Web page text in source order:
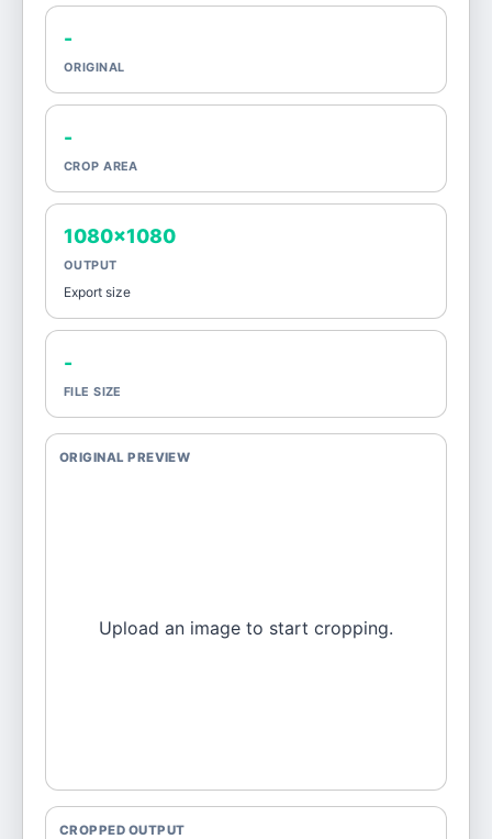
-
ORIGINAL
-
CROP AREA
1080x1080
OUTPUT
Export size
-
FILE SIZE
ORIGINAL PREVIEW
Upload an image to start cropping.
CROPPED OUTPUT